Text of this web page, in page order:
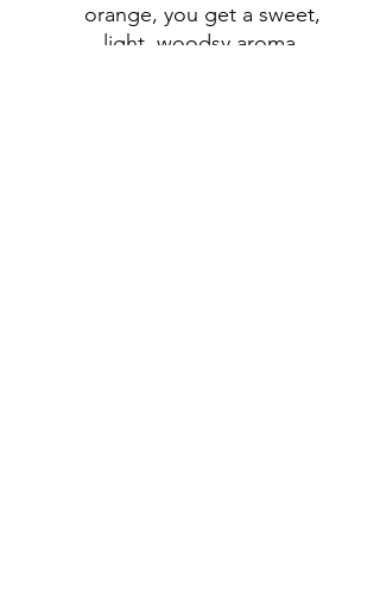
orange, you get a sweet,
light, woodsy aroma.